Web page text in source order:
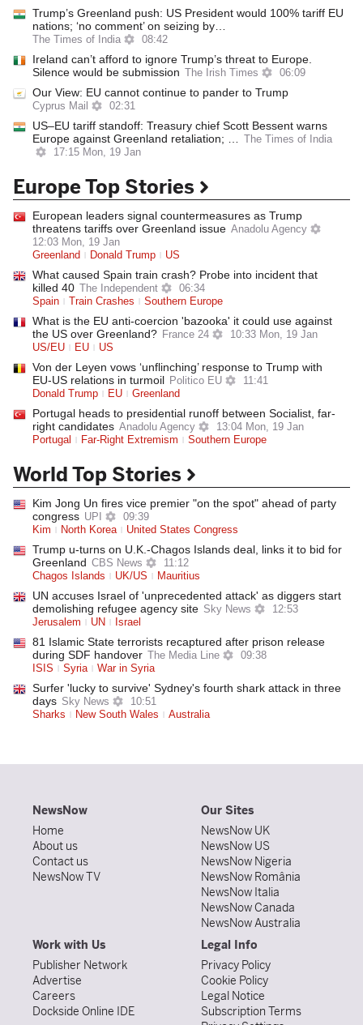
Trump’s Greenland push: US President would 100% tariff EU
nations; ‘no comment’ on seizing by…
The Times of India 08:42
Ireland can’t afford to ignore Trump’s threat to Europe.
Silence would be submission
The Irish Times 06:09
Our View: EU cannot continue to pander to Trump
Cyprus Mail 02:31
US–EU tariff standoff: Treasury chief Scott Bessent warns
Europe against Greenland retaliation; …
The Times of India
17:15 Mon, 19 Jan
Europe Top Stories
European leaders signal countermeasures as Trump
threatens tariffs over Greenland issue Anadolu Agency
12:03 Mon, 19 Jan
Greenland
Donald Trump US
What caused Spain train crash? Probe into incident that
killed 40
The Independent
06:34
Spain
Train Crashes Southern Europe
What is the EU anti-coercion 'bazooka' it could use against
the US over Greenland? France 24
10:33 Mon, 19 Jan
US/EU
EU US
Von der Leyen vows ‘unflinching’ response to Trump with
EU-US relations in turmoil Politico EU
11:41
Donald Trump
EU Greenland
Portugal heads to presidential runoff between Socialist, far-
right candidates Anadolu Agency
13:04 Mon, 19 Jan
Portugal
Far-Right Extremism Southern Europe
World Top Stories
Kim Jong Un fires vice premier "on the spot" ahead of party
congress UPI
09:39
Kim
North Korea United States Congress
Trump u-turns on U.K.-Chagos Islands deal, links it to bid for
Greenland CBS News
11:12
Chagos Islands
UK/US Mauritius
UN accuses Israel of 'unprecedented attack' as diggers start
demolishing refugee agency site Sky News
12:53
Jerusalem
UN Israel
81 Islamic State terrorists recaptured after prison release
during SDF handover
The Media Line
09:38
ISIS
Syria War in Syria
Surfer 'lucky to survive' Sydney's fourth shark attack in three
days Sky News
10:51
Sharks
New South Wales Australia
NewsNow
Home
About us
Contact us
NewsNow TV
Our Sites
NewsNow UK
NewsNow US
NewsNow Nigeria
NewsNow România
NewsNow Italia
NewsNow Canada
NewsNow Australia
Work with Us
Publisher Network
Advertise
Careers
Dockside Online IDE
Legal Info
Privacy Policy
Cookie Policy
Legal Notice
Subscription Terms